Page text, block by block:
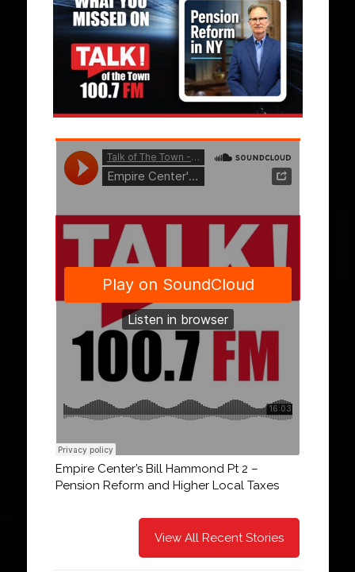
Empire Center’s Bill Hammond Pt 2 –
Pension Reform and Higher Local Taxes
View All Recent Stories